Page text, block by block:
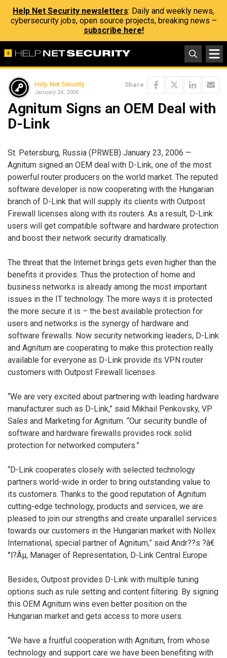
Help Net Security newsletters: Daily and weekly news,
cybersecurity jobs, open source projects, breaking news –
subscribe here!
Help Net Security
January 24, 2006
Share
Agnitum Signs an OEM Deal with
D-Link
St. Petersburg, Russia (PRWEB) January 23, 2006 —
Agnitum signed an OEM deal with D-Link, one of the most
powerful router producers on the world market. The reputed
software developer is now cooperating with the Hungarian
branch of D-Link that will supply its clients with Outpost
Firewall licenses along with its routers. As a result, D-Link
users will get compatible software and hardware protection
and boost their network security dramatically.
The threat that the Internet brings gets even higher than the
benefits it provides. Thus the protection of home and
business networks is already among the most important
issues in the IT technology. The more ways it is protected
the more secure it is – the best available protection for
users and networks is the synergy of hardware and
software firewalls. Now security networking leaders, D-Link
and Agnitum are cooperating to make this protection really
available for everyone as D-Link provide its VPN router
customers with Outpost Firewall licenses.
“We are very excited about partnering with leading hardware
manufacturer such as D-Link,” said Mikhail Penkovsky, VP
Sales and Marketing for Agnitum. “Our security bundle of
software and hardware firewalls provides rock solid
protection for networked computers.”
“D-Link cooperates closely with selected technology
partners world-wide in order to bring outstanding value to
its customers. Thanks to the good reputation of Agnitum
cutting-edge technology, products and services, we are
pleased to join our strengths and create unparallel services
towards our customers in the Hungarian market with Nollex
International, special partner of Agnitum,” said Andr??s ?â€
°l?Âµ, Manager of Representation, D-Link Central Europe.
Besides, Outpost provides D-Link with multiple tuning
options such as rule setting and content filtering. By signing
this OEM Agnitum wins even better position on the
Hungarian market and gets access to more users.
“We have a fruitful cooperation with Agnitum, from whose
technology and support care we have been benefiting with